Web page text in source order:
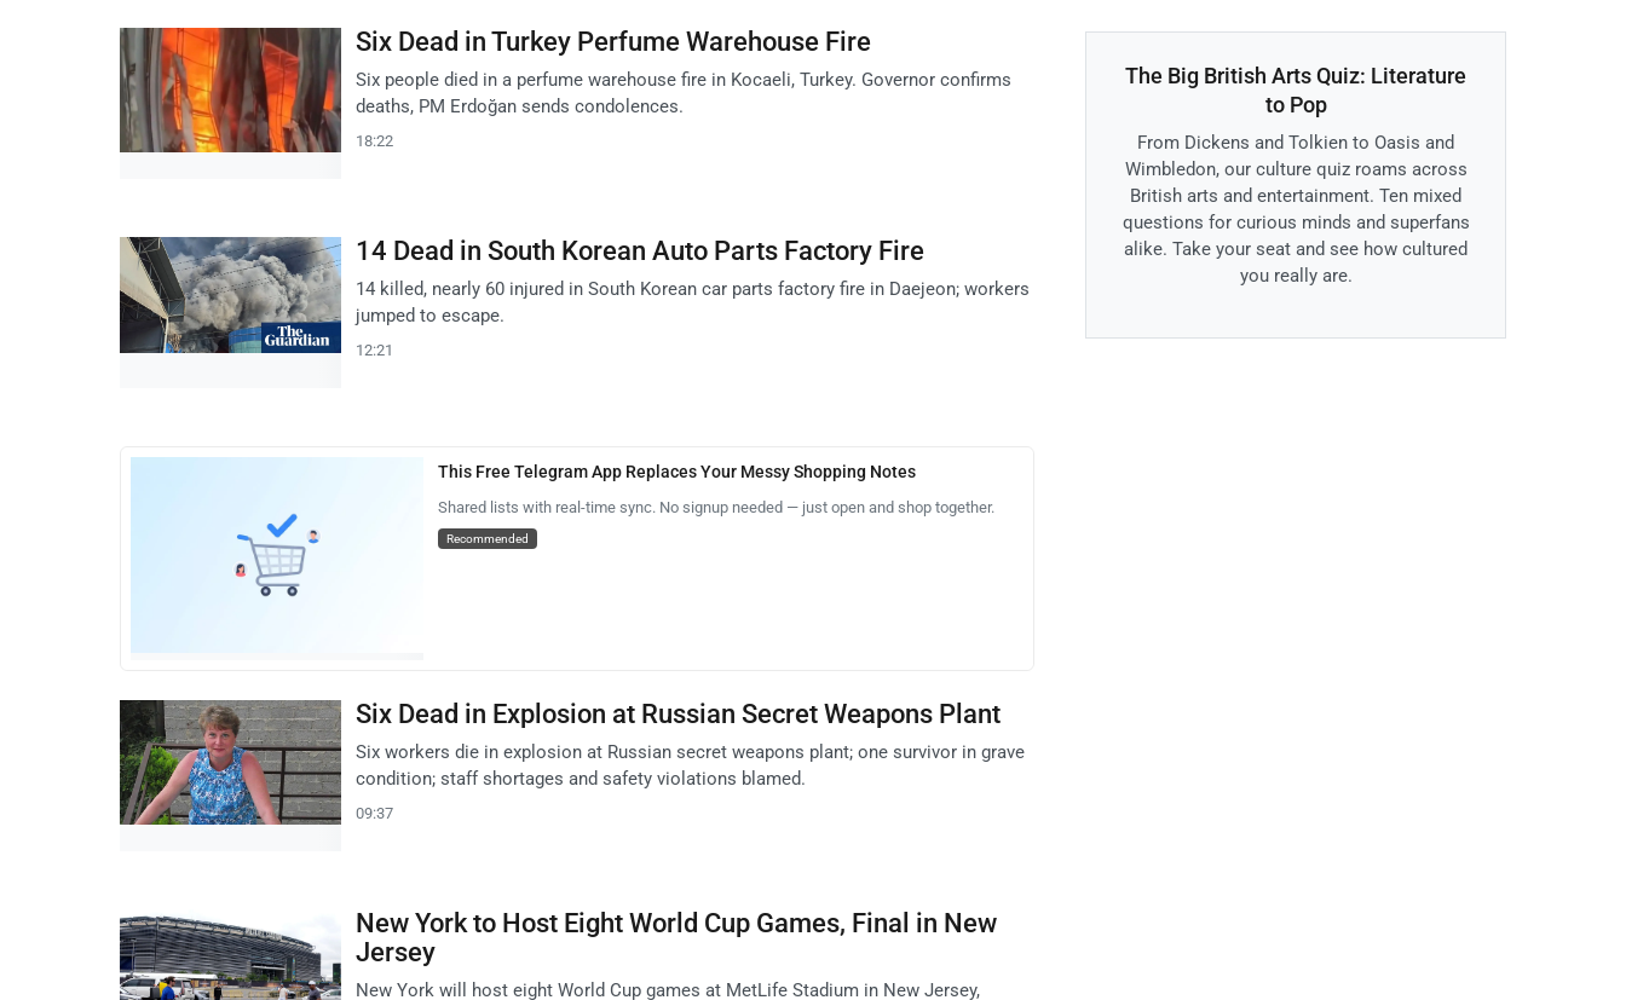
Six Dead in Turkey Perfume Warehouse Fire
Six people died in a perfume warehouse fire in Kocaeli, Turkey. Governor confirms
deaths, PM Erdoğan sends condolences.
18:22
14 Dead in South Korean Auto Parts Factory Fire
14 killed, nearly 60 injured in South Korean car parts factory fire in Daejeon; workers
jumped to escape.
12:21
This Free Telegram App Replaces Your Messy Shopping Notes
Shared lists with real-time sync. No signup needed — just open and shop together.
Recommended
Six Dead in Explosion at Russian Secret Weapons Plant
Six workers die in explosion at Russian secret weapons plant; one survivor in grave
condition; staff shortages and safety violations blamed.
09:37
New York to Host Eight World Cup Games, Final in New
Jersey
New York will host eight World Cup games at MetLife Stadium in New Jersey,
The Big British Arts Quiz: Literature
to Pop
From Dickens and Tolkien to Oasis and
Wimbledon, our culture quiz roams across
British arts and entertainment. Ten mixed
questions for curious minds and superfans
alike. Take your seat and see how cultured
you really are.